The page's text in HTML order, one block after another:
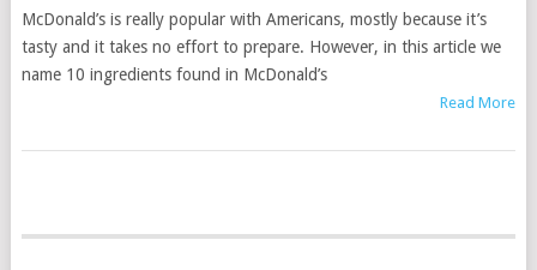
McDonald’s is really popular with Americans, mostly because it’s
tasty and it takes no effort to prepare. However, in this article we
name 10 ingredients found in McDonald’s
Read More
NAVIGATION